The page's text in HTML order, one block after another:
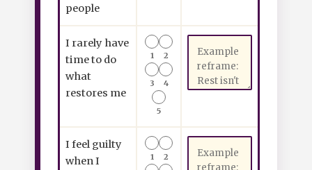
people
I rarely have
time to do
what
restores me
1 2
3 4
5
I feel guilty
when I
1 2